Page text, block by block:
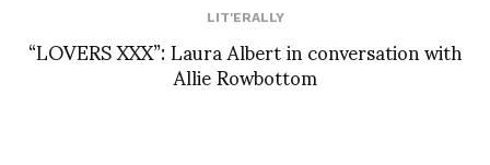
LIT'ERALLY
“LOVERS XXX”: Laura Albert in conversation with
Allie Rowbottom